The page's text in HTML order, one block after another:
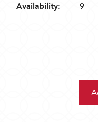
Availability:
9